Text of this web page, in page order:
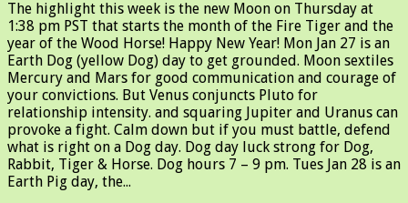
The highlight this week is the new Moon on Thursday at
1:38 pm PST that starts the month of the Fire Tiger and the
year of the Wood Horse! Happy New Year! Mon Jan 27 is an
Earth Dog (yellow Dog) day to get grounded. Moon sextiles
Mercury and Mars for good communication and courage of
your convictions. But Venus conjuncts Pluto for
relationship intensity. and squaring Jupiter and Uranus can
provoke a fight. Calm down but if you must battle, defend
what is right on a Dog day. Dog day luck strong for Dog,
Rabbit, Tiger & Horse. Dog hours 7 – 9 pm. Tues Jan 28 is an
Earth Pig day, the...